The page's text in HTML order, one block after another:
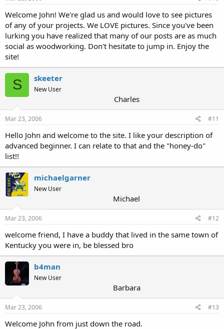
Welcome John! We're glad us and would love to see pictures
of any of your projects. We LOVE pictures. Since you've been
lurking you have realized that many of our posts are as much
social as woodworking. Don't hesitate to jump in. Enjoy the
site!
S skeeter
New User
Charles
Mar 23, 2006 #11
Hello John and welcome to the site. I like your description of
advanced beginner. I can relate to that and the "honey-do"
list!!
michaelgarner
New User
Michael
Mar 23, 2006 #12
welcome friend, I have a buddy that lived in the same town of
Kentucky you were in, be blessed bro
b4man
New User
Barbara
Mar 23, 2006 #13
Welcome John from just down the road.